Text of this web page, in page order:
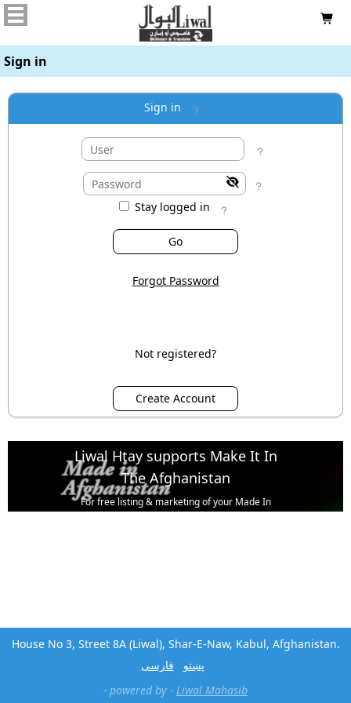

Sign in
Sign in 

 
Stay logged in 
Forgot Password
Not registered?
Liwal Htay supports Make It In
The Afghanistan
For free listing & marketing of your Made In
House No 3, Street 8A (Liwal), Shar-E-Naw, Kabul, Afghanistan.
پښتو
فارسی
- powered by - Liwal Mahasib